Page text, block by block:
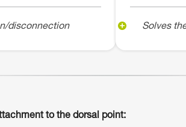
disconnection Solves
to the dorsal point: